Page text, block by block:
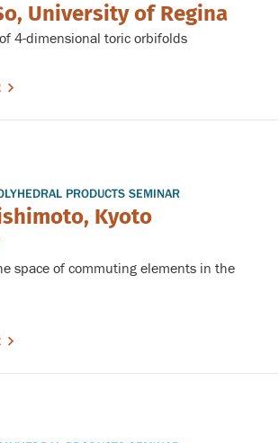
University of Regina
4-dimensional toric orbifolds
PRODUCTS SEMINAR
Kyoto
space of commuting elements in the